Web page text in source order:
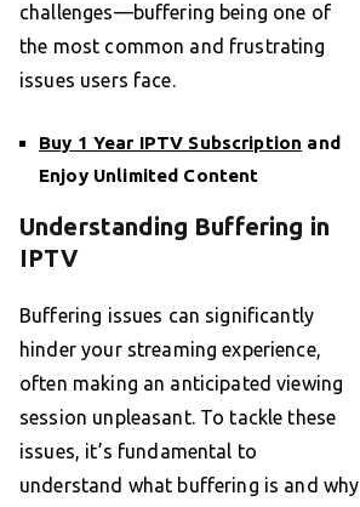
challenges—buffering being one of
the most common and frustrating
issues users face.
Buy 1 Year IPTV Subscription and
Enjoy Unlimited Content
Understanding Buffering in
IPTV
Buffering issues can significantly
hinder your streaming experience,
often making an anticipated viewing
session unpleasant. To tackle these
issues, it’s fundamental to
understand what buffering is and why